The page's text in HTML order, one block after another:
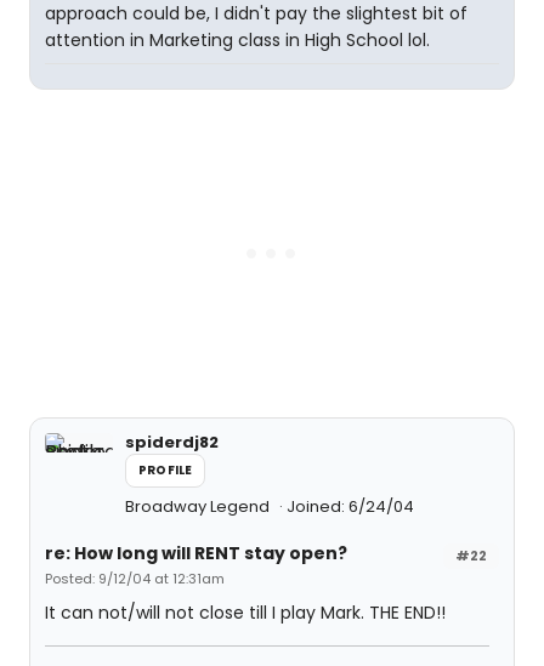
approach could be, I didn't pay the slightest bit of
attention in Marketing class in High School lol.
spiderdj82
PROFILE
Broadway Legend Joined: 6/24/04
#22
re: How long will RENT stay open?
Posted: 9/12/04 at 12:31am
It can not/will not close till I play Mark. THE END!!